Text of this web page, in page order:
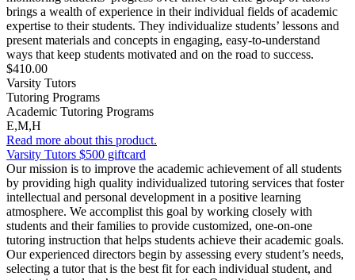
brings a wealth of experience in their individual fields of academic
expertise to their students. They individualize students’ lessons and
present materials and concepts in engaging, easy-to-understand
ways that keep students motivated and on the road to success.
$410.00
Varsity Tutors
Tutoring Programs
Academic Tutoring Programs
E,M,H
Read more about this product.
Varsity Tutors $500 giftcard
Our mission is to improve the academic achievement of all students
by providing high quality individualized tutoring services that foster
intellectual and personal development in a positive learning
atmosphere. We accomplist this goal by working closely with
students and their families to provide customized, one-on-one
tutoring instruction that helps students achieve their academic goals.
Our experienced directors begin by assessing every student’s needs,
selecting a tutor that is the best fit for each individual student, and